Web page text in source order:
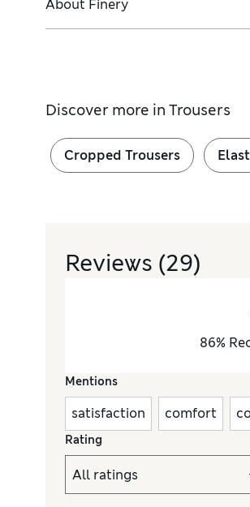
About Finery
Discover more in Trousers
Cropped Trousers
Reviews (29)
86%
Mentions
satisfaction comfort
Rating